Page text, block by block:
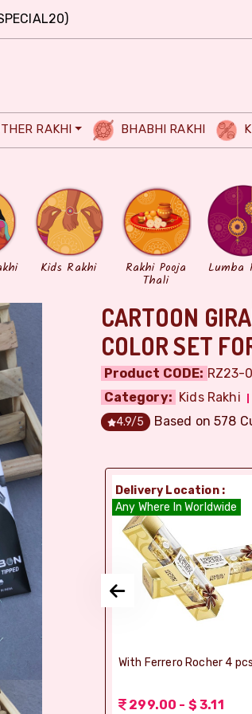
RAKHI BHABHI RAKHI
Kids Rakhi Rakhi Pooja
Thali
Lumba
CARTOON
COLOR SET
Product CODE: RZ23-
Category: Kids Rakhi
4.9/5 Based on578
:
Delivery Location :
Any Where In Worldwide
With Ferrero Rocher 4 pcs
299.00 - $ 3.11